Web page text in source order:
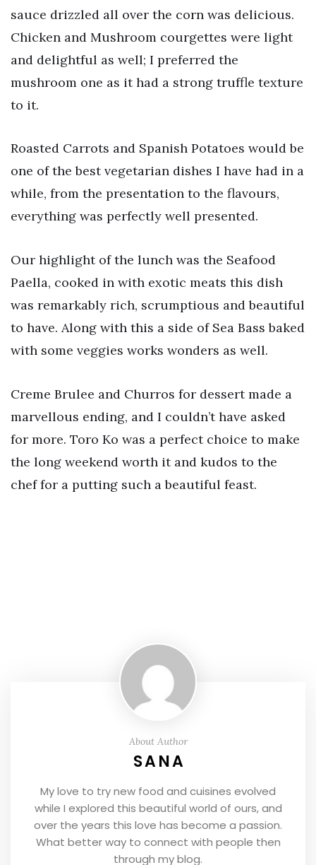
sauce drizzled all over the corn was delicious.
Chicken and Mushroom courgettes were light
and delightful as well; I preferred the
mushroom one as it had a strong truffle texture
to it.
Roasted Carrots and Spanish Potatoes would be
one of the best vegetarian dishes I have had in a
while, from the presentation to the flavours,
everything was perfectly well presented.
Our highlight of the lunch was the Seafood
Paella, cooked in with exotic meats this dish
was remarkably rich, scrumptious and beautiful
to have. Along with this a side of Sea Bass baked
with some veggies works wonders as well.
Creme Brulee and Churros for dessert made a
marvellous ending, and I couldn’t have asked
for more. Toro Ko was a perfect choice to make
the long weekend worth it and kudos to the
chef for a putting such a beautiful feast.
About Author
SANA
My love to try new food and cuisines evolved
while I explored this beautiful world of ours, and
over the years this love has become a passion.
What better way to connect with people then
through my blog.